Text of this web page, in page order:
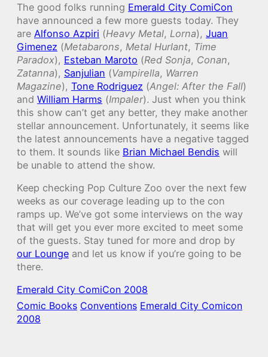
The good folks running Emerald City ComiCon
have announced a few more guests today. They
are Alfonso Azpiri (Heavy Metal, Lorna), Juan
Gimenez (Metabarons, Metal Hurlant, Time
Paradox), Esteban Maroto (Red Sonja, Conan,
Zatanna), Sanjulian (Vampirella, Warren
Magazine), Tone Rodriguez (Angel: After the Fall)
and William Harms (Impaler). Just when you think
this show can’t get any better, they make another
stellar announcement. Unfortunately, it seems like
the latest announcements have a negative tagged
to them. It sounds like Brian Michael Bendis will
be unable to attend the show.
Keep checking Pop Culture Zoo over the next few
weeks as our coverage leading up to the con
ramps up. We’ve got some interviews on the way
that will get you ever more excited to meet some
of the guests. Stay tuned for more and drop by
our Lounge and let us know if you’re going to be
there.
Emerald City ComiCon 2008
Comic Books Conventions Emerald City Comicon
2008